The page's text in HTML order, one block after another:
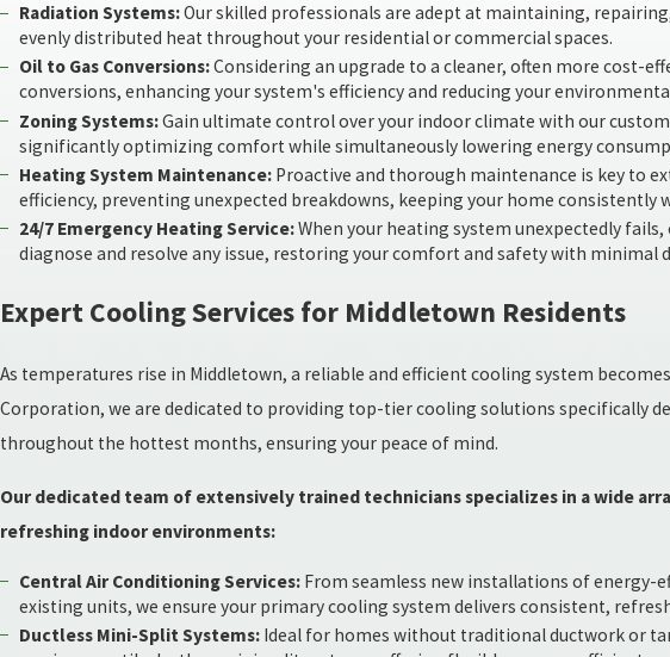
Radiation Systems:Our skilled professionals are adept at maintaining,
evenly distributed heat throughout your residential or commercial spaces.
Oil to Gas Conversions:Considering an upgrade to a cleaner, often more cost-
conversions, enhancing your system's efficiency and reducing your
Zoning Systems:Gain ultimate control over your indoor climate with our
significantly optimizing comfort while simultaneously lowering energy
Heating System Maintenance:Proactive and thorough maintenance is key to
efficiency, preventing unexpected breakdowns, keeping your home consistently
24/7 Emergency Heating Service:When your heating system unexpectedly
diagnose and resolve any issue, restoring your comfort and safety with minimal
Expert Cooling Services for Middletown Residents
As temperatures rise in Middletown, a reliable and efficient cooling system
Corporation, we are dedicated to providing top-tier cooling solutions specifically
throughout the hottest months, ensuring your peace of mind.
Our dedicated team of extensively trained technicians specializes in a wide
refreshing indoor environments:
Central Air Conditioning Services:From seamless new installations of energy-
existing units, we ensure your primary cooling system delivers consistent,
Ductless Mini-Split Systems:Ideal for homes without traditional ductwork or